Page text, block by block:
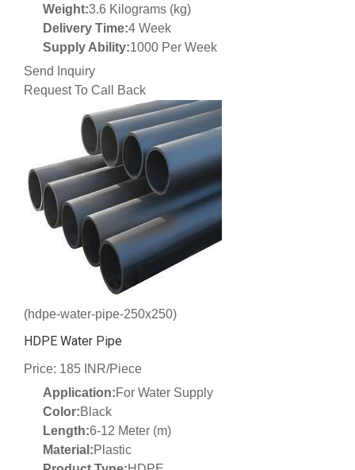
Weight:3.6 Kilograms (kg)
Delivery Time:4 Week
Supply Ability:1000 Per Week
Send Inquiry
Request To Call Back
(hdpe-water-pipe-250x250)
HDPE Water Pipe
Price: 185 INR/Piece
Application:For Water Supply
Color:Black
Length:6-12 Meter (m)
Material:Plastic